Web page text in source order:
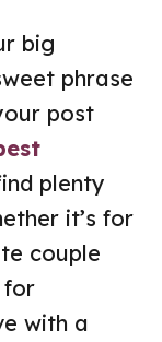
big
phrase
post
plenty
it’s for
couple
for
with a